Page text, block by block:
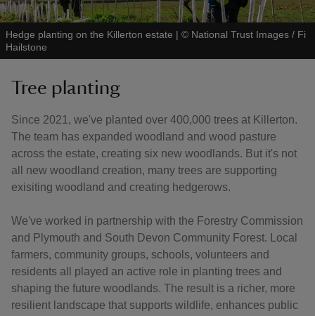
Hedge planting on the Killerton estate | © National Trust Images / Fi
Hailstone
Tree planting
Since 2021, we've planted over 400,000 trees at Killerton.
The team has expanded woodland and wood pasture
across the estate, creating six new woodlands. But it's not
all new woodland creation, many trees are supporting
exisiting woodland and creating hedgerows.
We've worked in partnership with the Forestry Commission
and Plymouth and South Devon Community Forest. Local
farmers, community groups, schools, volunteers and
residents all played an active role in planting trees and
shaping the future woodlands. The result is a richer, more
resilient landscape that supports wildlife, enhances public